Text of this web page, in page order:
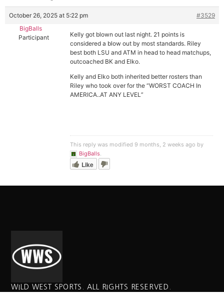
October 26, 2025 at 5:22 pm
#3529
BigBalls
Participant
Kelly got blown out last night. 21 points is
considered a blow out by most standards. Riley
best both LSU and ATM in head to head matchups,
outcoached BK and Elko.
Kelly and Elko both inherited better rosters than
Riley who took over for the “WORST COACH In
AMERICA..AT ANY LEVEL”
This reply was modified 9 months, 2 weeks ago by
BigBalls.
Like
WILD WEST SPORTS. ALL RIGHTS RESERVED.